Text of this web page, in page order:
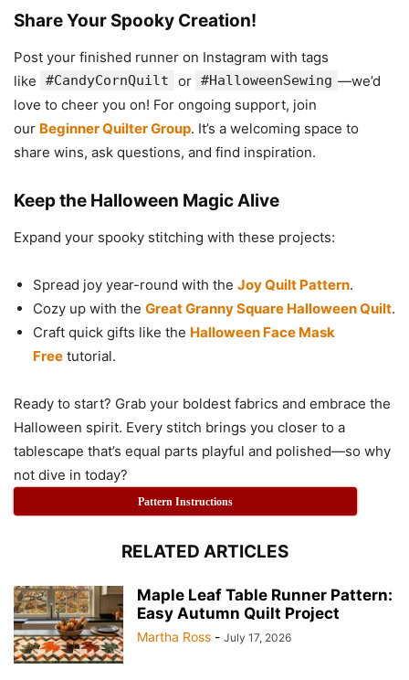
Share Your Spooky Creation!
Post your finished runner on Instagram with tags
like
#CandyCornQuilt or #HalloweenSewing —we’d
love to cheer you on! For ongoing support, join
our Beginner Quilter Group. It’s a welcoming space to
share wins, ask questions, and find inspiration.
Keep the Halloween Magic Alive
Expand your spooky stitching with these projects:
Spread joy year-round with the Joy Quilt Pattern.
Cozy up with the Great Granny Square Halloween Quilt.
Craft quick gifts like the Halloween Face Mask
Free tutorial.
Ready to start? Grab your boldest fabrics and embrace the
Halloween spirit. Every stitch brings you closer to a
tablescape that’s equal parts playful and polished—so why
not dive in today?
Pattern Instructions
RELATED ARTICLES
Maple Leaf Table Runner Pattern:
Easy Autumn Quilt Project
Martha Ross - July 17, 2026